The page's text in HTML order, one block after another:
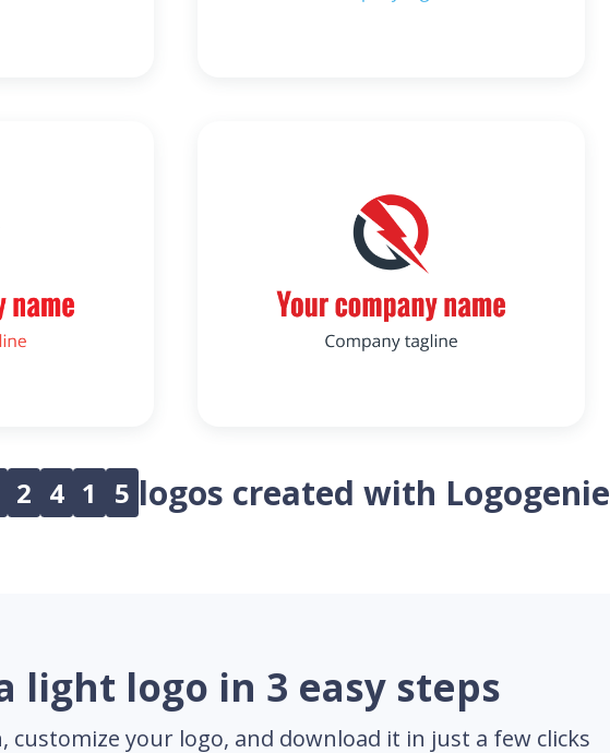
2 4 1 5 logos created with Logogenie
light logo in 3 easy steps
your logo, and download it in just a few clicks